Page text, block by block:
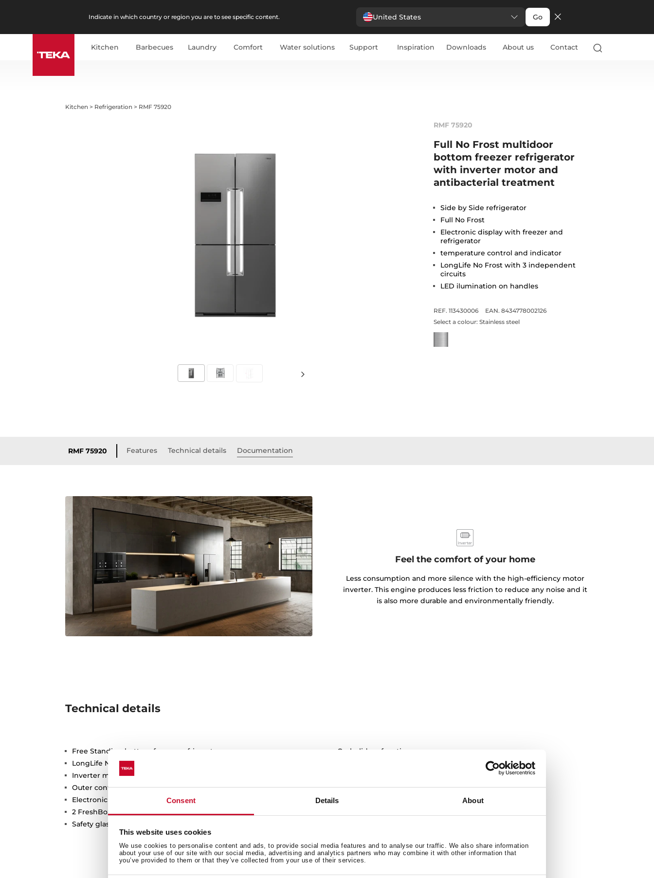
Consent Details About
This website uses cookies
We use cookies to personalise content and ads, to provide social media features and to analyse our traffic. We also share information
about your use of our site with our social media, advertising and analytics partners who may combine it with other information that
you’ve provided to them or that they’ve collected from your use of their services.
Indicate in which country or region you are to see specific content. United States Go
Kitchen Barbecues Laundry Comfort Water solutions Support Inspiration Downloads About us Contact
Kitchen > Refrigeration > RMF 75920
RMF 75920
Full No Frost multidoor
bottom freezer refrigerator
with inverter motor and
antibacterial treatment
Side by Side refrigerator
Full No Frost
Electronic display with freezer and
refrigerator
temperature control and indicator
LongLife No Frost with 3 independent
circuits
LED ilumination on handles
REF. 113430006
EAN. 8434778002126
Select a colour: Stainless steel
RMF 75920 Features Technical details Documentation
Feel the comfort of your home
Less consumption and more silence with the high-efficiency motor
inverter. This engine produces less friction to reduce any noise and it
is also more durable and environmentally friendly.
Technical details
Free Standing bottom freezer refrigerator
LongLife No Frost with 3 independent circuits
Inverter motor
Outer control display
Electronic adjustable thermostat
2 FreshBox drawers
Safety glass shelves
On holidays function
LED Illumination
Climate class: N/T